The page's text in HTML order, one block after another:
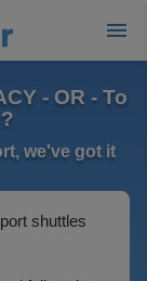
- OR - To
we've got it
shuttles